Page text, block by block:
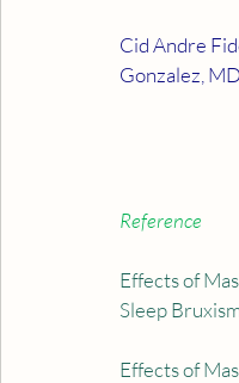
Cid Andre
Gonzalez, MD
Reference
Effects of
Sleep
Effects of